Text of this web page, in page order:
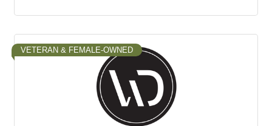
VETERAN & FEMALE-OWNED